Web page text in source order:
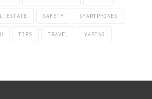
ESTATE SAFETY SMARTPHONES
TIPS TRAVEL VAPING